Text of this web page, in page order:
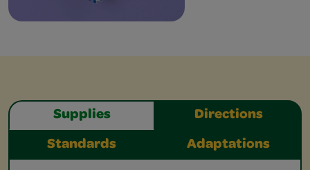
Supplies Directions
Standards Adaptations